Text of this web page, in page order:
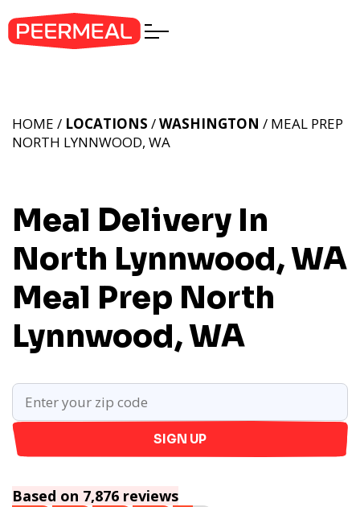
Meal Delivery In
North Lynnwood, WA
Meal Prep North
Lynnwood, WA
HOME / LOCATIONS /WASHINGTON / MEAL PREP
NORTH LYNNWOOD, WA
SIGN UP
Based on 7,876 reviews